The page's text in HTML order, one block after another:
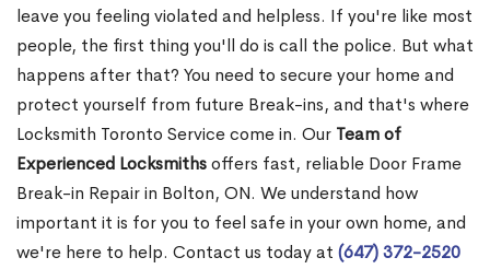
leave you feeling violated and helpless. If you're like most
people, the first thing you'll do is call the police. But what
happens after that? You need to secure your home and
protect yourself from future Break-ins, and that's where
Locksmith Toronto Service come in. Our Team of
Experienced Locksmithsoffers fast, reliable Door Frame
Break-in Repair in Bolton, ON. We understand how
important it is for you to feel safe in your own home, and
we're here to help. Contact us today at (647) 372-2520